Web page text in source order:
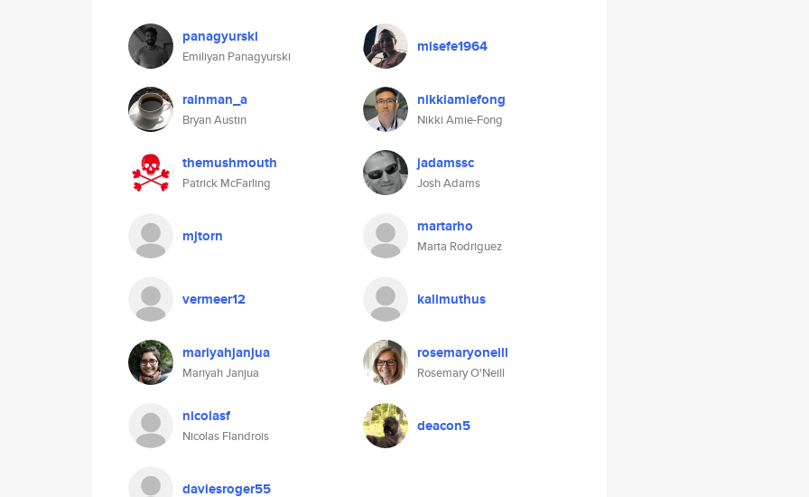
panagyurski
Emiliyan Panagyurski
misefe1964
rainman_a
Bryan Austin
nikkiamiefong
Nikki Amie-Fong
themushmouth
Patrick McFarling
jadamssc
Josh Adams
mjtorn martarho
Marta Rodriguez
vermeer12 kalimuthus
mariyahjanjua
Mariyah Janjua
rosemaryoneill
Rosemary O'Neill
nicolasf
Nicolas Flandrois
deacon5
daviesroger55